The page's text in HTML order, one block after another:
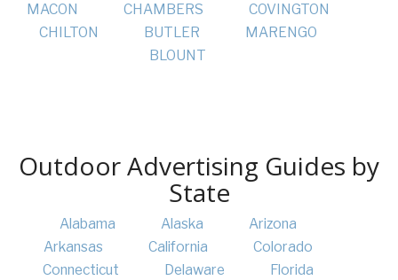
MACON
CHAMBERS
COVINGTON
CHILTON
BUTLER
MARENGO
BLOUNT
Outdoor Advertising Guides by
State
Alabama Alaska
Arizona
Arkansas
California
Colorado
Connecticut
Delaware
Florida